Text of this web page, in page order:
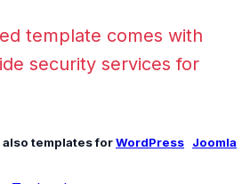
template comes with
security services for
also templates forWordPress Joomla